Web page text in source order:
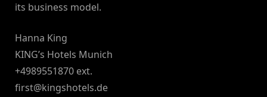
its business model.
Hanna King
KING’s Hotels Munich
+4989551870 ext.
first@kingshotels.de